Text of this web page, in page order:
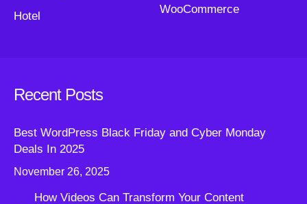
Hotel
WooCommerce
Recent Posts
Best WordPress Black Friday and Cyber Monday
Deals In 2025
November 26, 2025
How Videos Can Transform Your Content